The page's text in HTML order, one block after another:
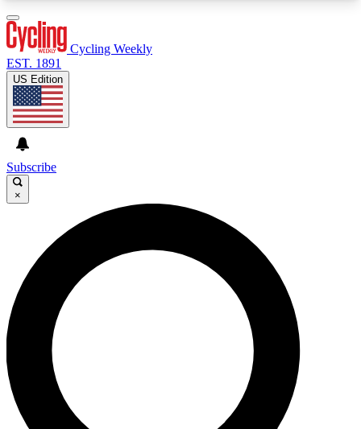
GET CLUB ACCESS QUICK
For the quickest way to join, enter your email
below. We’ll send a confirmation email and sign
you up to Cycling Weekly newsletters with the
latest cycling news, riding advice and features.
Contact me with news and offers from other Future
brands
Cycling Weekly
EST. 1891
US Edition
Subscribe
×